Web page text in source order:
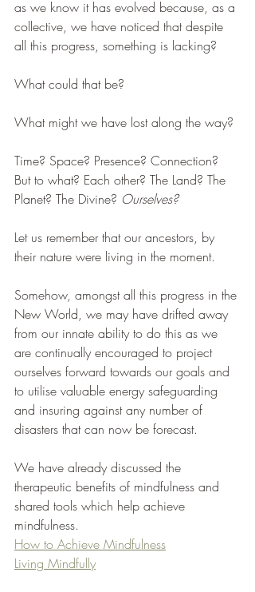
as we know it has evolved because, as a
collective, we have noticed that despite
all this progress, something is lacking?
What could that be?
What might we have lost along the way?
Time? Space? Presence? Connection?
But to what? Each other? The Land? The
Planet? The Divine? Ourselves?
Let us remember that our ancestors, by
their nature were living in the moment.
Somehow, amongst all this progress in the
New World, we may have drifted away
from our innate ability to do this as we
are continually encouraged to project
ourselves forward towards our goals and
to utilise valuable energy safeguarding
and insuring against any number of
disasters that can now be forecast.
We have already discussed the
therapeutic benefits of mindfulness and
shared tools which help achieve
mindfulness.
How to Achieve Mindfulness
Living Mindfully